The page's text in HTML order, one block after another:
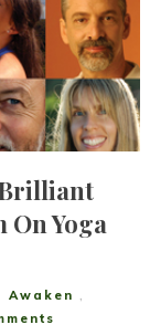
Brilliant
Yoga
Awaken ,